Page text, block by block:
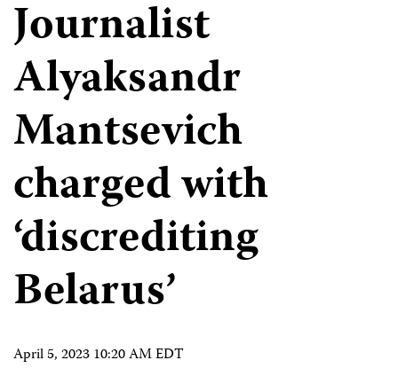
Journalist
Alyaksandr
Mantsevich
charged with
‘discrediting
Belarus’
April 5, 2023 10:20 AM EDT